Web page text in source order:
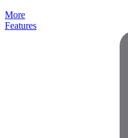
More
Features